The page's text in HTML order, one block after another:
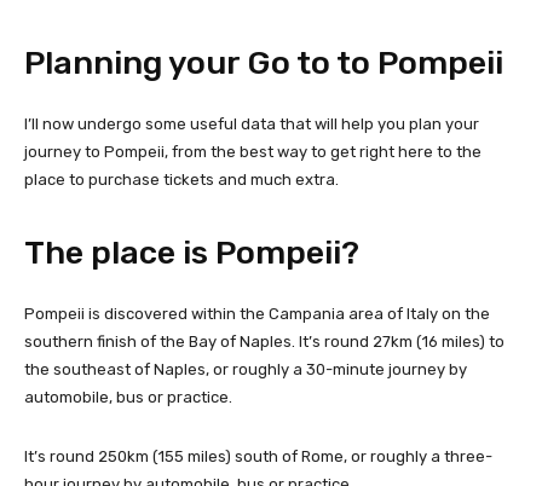
Planning your Go to to Pompeii
I’ll now undergo some useful data that will help you plan your
journey to Pompeii, from the best way to get right here to the
place to purchase tickets and much extra.
The place is Pompeii?
Pompeii is discovered within the Campania area of Italy on the
southern finish of the Bay of Naples. It’s round 27km (16 miles) to
the southeast of Naples, or roughly a 30-minute journey by
automobile, bus or practice.
It’s round 250km (155 miles) south of Rome, or roughly a three-